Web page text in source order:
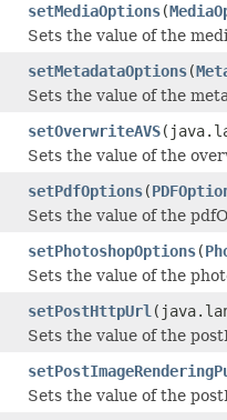
setMediaOptions(
Sets the value of the
setMetadataOptions(
Sets the value of the
setOverwriteAVS
Sets the value of the
setPdfOptions(
Sets the value of the
setPhotoshopOptions(
Sets the value of the
setPostHttpUrl
Sets the value of the
Sets the value of the